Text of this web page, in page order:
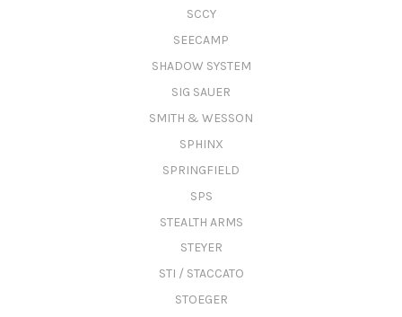
SCCY
SEECAMP
SHADOW SYSTEM
SIG SAUER
SMITH & WESSON
SPHINX
SPRINGFIELD
SPS
STEALTH ARMS
STEYER
STI / STACCATO
STOEGER